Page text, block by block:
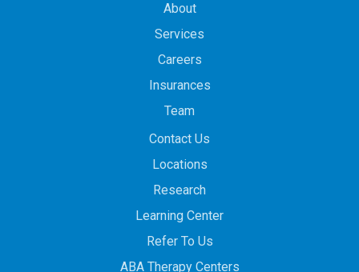
About
Services
Careers
Insurances
Team
Contact Us
Locations
Research
Learning Center
Refer To Us
ABA Therapy Centers